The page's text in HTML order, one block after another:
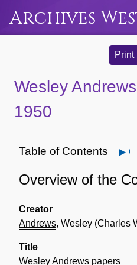
Archives
Print
Wesley
1950
Table of Contents
Overview of the
Creator
Andrews, Wesley (Charles
Title
WesleyAndrews papers